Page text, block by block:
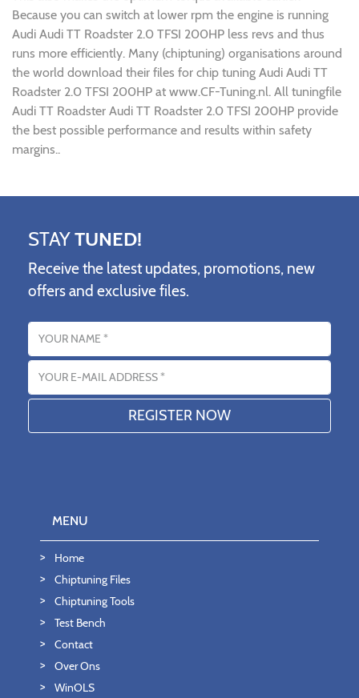
Because you can switch at lower rpm the engine is running
Audi Audi TT Roadster 2.0 TFSI 200HP less revs and thus
runs more efficiently. Many (chiptuning) organisations around
the world download their files for chip tuning Audi Audi TT
Roadster 2.0 TFSI 200HP at www.CF-Tuning.nl. All tuningfile
Audi TT Roadster Audi TT Roadster 2.0 TFSI 200HP provide
the best possible performance and results within safety
margins..
STAYTUNED!
Receive the latest updates, promotions, new
offers and exclusive files.
Name
Email address
MENU
Home
Chiptuning Files
Chiptuning Tools
Test Bench
Contact
Over Ons
WinOLS